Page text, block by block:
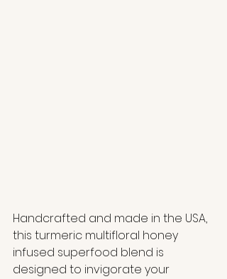
Handcrafted and made in the USA,
this turmeric multifloral honey
infused superfood blend is
designed to invigorate your